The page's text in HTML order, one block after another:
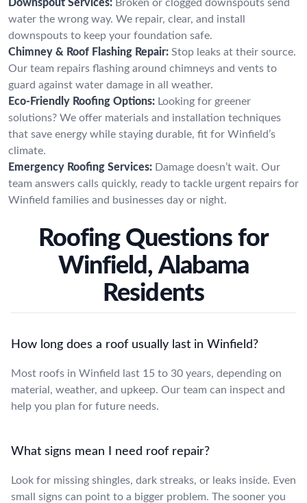
Downspout Services: Broken or clogged downspouts send
water the wrong way. We repair, clear, and install
downspouts to keep your foundation safe.
Chimney & Roof Flashing Repair: Stop leaks at their source.
Our team repairs flashing around chimneys and vents to
guard against water damage in all weather.
Eco-Friendly Roofing Options: Looking for greener
solutions? We offer materials and installation techniques
that save energy while staying durable, fit for Winfield’s
climate.
Emergency Roofing Services: Damage doesn’t wait. Our
team answers calls quickly, ready to tackle urgent repairs for
Winfield families and businesses day or night.
Roofing Questions for
Winfield, Alabama
Residents
How long does a roof usually last in Winfield?
Most roofs in Winfield last 15 to 30 years, depending on
material, weather, and upkeep. Our team can inspect and
help you plan for future needs.
What signs mean I need roof repair?
Look for missing shingles, dark streaks, or leaks inside. Even
small signs can point to a bigger problem. The sooner you